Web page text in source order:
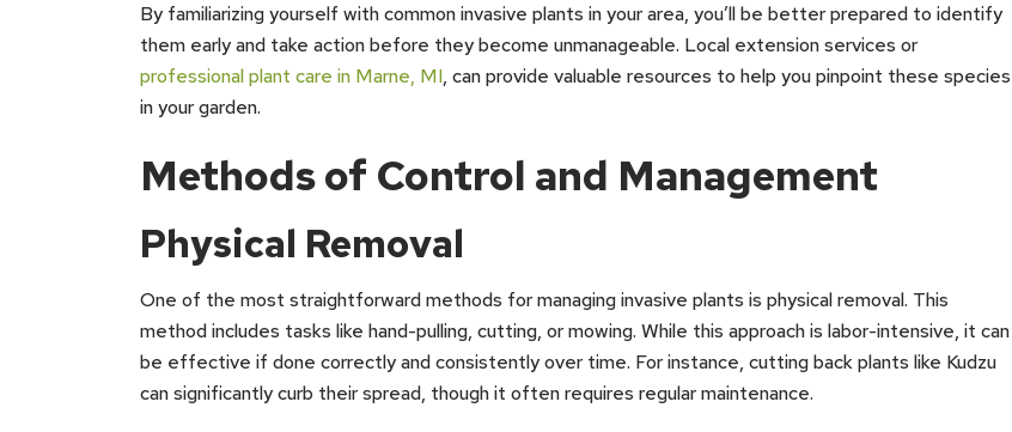
By familiarizing yourself with common invasive plants in your area, you’ll be better prepared to identify
them early and take action before they become unmanageable. Local extension services or
professional plant care in Marne, MI, can provide valuable resources to help you pinpoint these species
in your garden.
Methods of Control and Management
Physical Removal
One of the most straightforward methods for managing invasive plants is physical removal. This
method includes tasks like hand-pulling, cutting, or mowing. While this approach is labor-intensive, it can
be effective if done correctly and consistently over time. For instance, cutting back plants like Kudzu
can significantly curb their spread, though it often requires regular maintenance.